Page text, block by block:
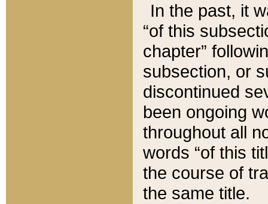
In the past, it
“of this
chapter”
subsection, or
discontinued
been ongoing
throughout all
words “of this
the course of
the same title.